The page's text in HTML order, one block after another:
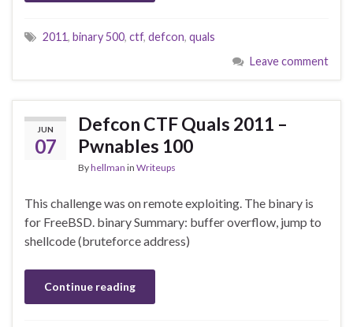
2011, binary 500, ctf, defcon, quals
Leave comment
JUN
07
Defcon CTF Quals 2011 –
Pwnables 100
Byhellman in Writeups
This challenge was on remote exploiting. The binary is
for FreeBSD. binary Summary: buffer overflow, jump to
shellcode (bruteforce address)
Continue reading